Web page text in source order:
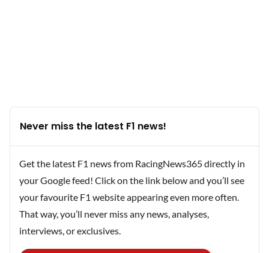
Never miss the latest F1 news!
Get the latest F1 news from RacingNews365 directly in
your Google feed! Click on the link below and you’ll see
your favourite F1 website appearing even more often.
That way, you’ll never miss any news, analyses,
interviews, or exclusives.